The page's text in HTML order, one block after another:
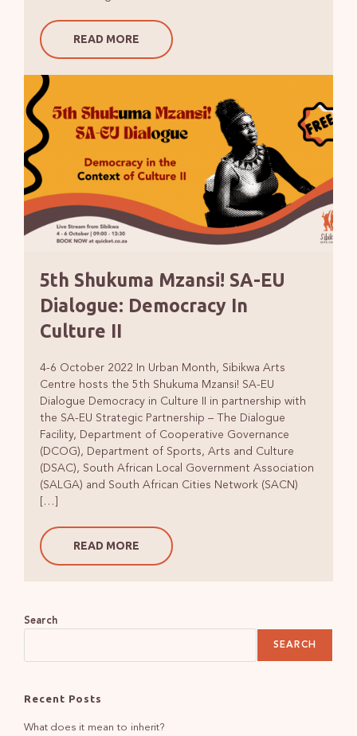
READ MORE
5th Shukuma Mzansi! SA-EU
Dialogue: Democracy In
Culture II
4-6 October 2022 In Urban Month, Sibikwa Arts
Centre hosts the 5th Shukuma Mzansi! SA-EU
Dialogue Democracy in Culture II in partnership with
the SA-EU Strategic Partnership – The Dialogue
Facility, Department of Cooperative Governance
(DCOG), Department of Sports, Arts and Culture
(DSAC), South African Local Government Association
(SALGA) and South African Cities Network (SACN)
[…]
READ MORE
Search
SEARCH
Recent Posts
What does it mean to inherit?